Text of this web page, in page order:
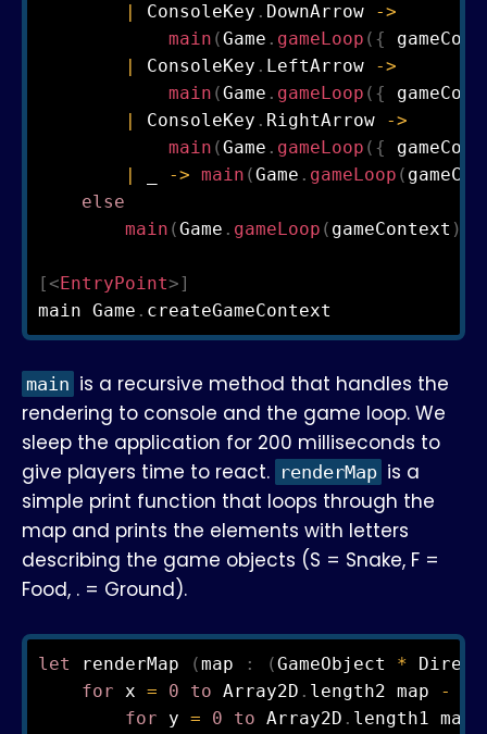
|
ConsoleKey . DownArrow
->
main (Game . gameLoop ( {
|
ConsoleKey . LeftArrow
->
main (Game . gameLoop ( {
|
ConsoleKey . RightArrow
->
main (Game . gameLoop ( {
|
-> main (Game . gameLoop (
else
main (Game . gameLoop ( gameContext )
[<EntryPoint>]
main Game .
main is a recursive method that handles the
rendering to console and the game loop. We
sleep the application for 200 milliseconds to
give players time to react. renderMap is a
simple print function that loops through the
map and prints the elements with letters
describing the game objects (S = Snake, F =
Food, . = Ground).
let renderMap (map : (GameObject *
for x = 0 to Array2D . length2 map -
for y = 0 to Array2D . length1 map